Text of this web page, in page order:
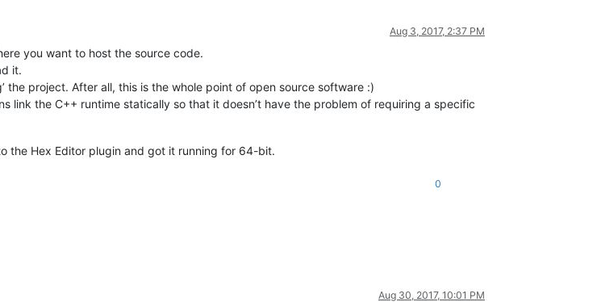
Aug 3, 2017, 2:37 PM
you want to host the source code.
it.
the project. After all, this is the whole point of open source software :)
link the C++ runtime statically so that it doesn’t have the problem of requiring a specific
the Hex Editor plugin and got it running for 64-bit.
0
Aug 30, 2017, 10:01 PM